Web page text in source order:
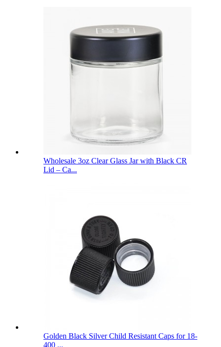
Wholesale 3oz Clear Glass Jar with Black CR
Lid – Ca...
Golden Black Silver Child Resistant Caps for 18-
400 ...